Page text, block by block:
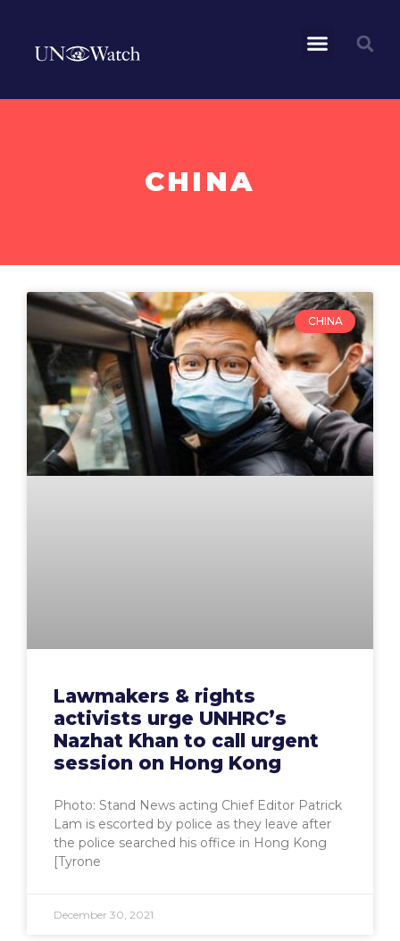
CHINA
CHINA
Lawmakers & rights
activists urge UNHRC’s
Nazhat Khan to call urgent
session on Hong Kong
Photo: Stand News acting Chief Editor Patrick
Lam is escorted by police as they leave after
the police searched his office in Hong Kong
[Tyrone
December 30, 2021